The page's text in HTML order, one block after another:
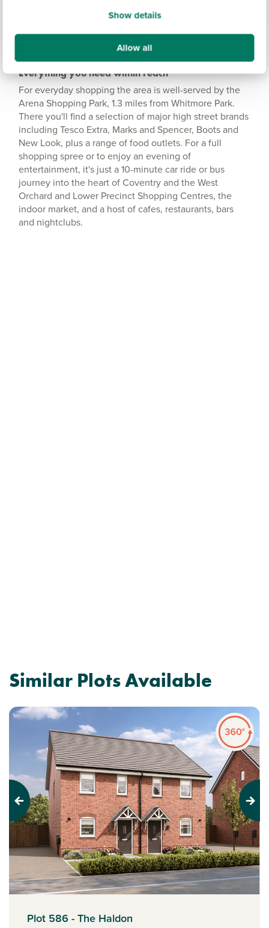
Show details
Allow all
Everything you need within reach
For everyday shopping the area is well-served by the
Arena Shopping Park, 1.3 miles from Whitmore Park.
There you'll find a selection of major high street brands
including Tesco Extra, Marks and Spencer, Boots and
New Look, plus a range of food outlets. For a full
shopping spree or to enjoy an evening of
entertainment, it's just a 10-minute car ride or bus
journey into the heart of Coventry and the West
Orchard and Lower Precinct Shopping Centres, the
indoor market, and a host of cafes, restaurants, bars
and nightclubs.
Similar Plots Available
Previous Next
Plot 586 - The Haldon